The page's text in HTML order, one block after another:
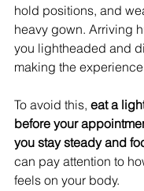
hold positions, and
heavy gown. Arriving
you lightheaded and
making the
To avoid this, eat a
before your
you stay steady and
can pay attention to
feels on your body.